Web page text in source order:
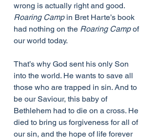
wrong is actually right and good.
Roaring Camp in Bret Harte’s book
had nothing on the Roaring Camp of
our world today.
That’s why God sent his only Son
into the world. He wants to save all
those who are trapped in sin. And to
be our Saviour, this baby of
Bethlehem had to die on a cross. He
died to bring us forgiveness for all of
our sin, and the hope of life forever